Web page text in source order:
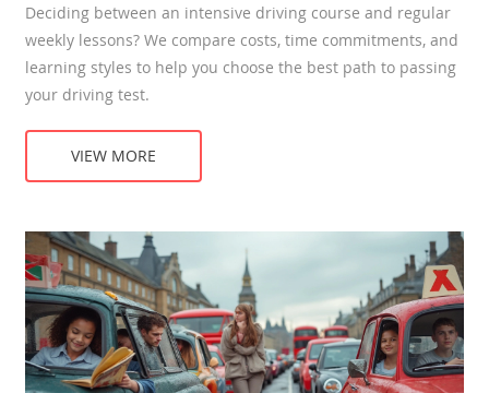
Deciding between an intensive driving course and regular
weekly lessons? We compare costs, time commitments, and
learning styles to help you choose the best path to passing
your driving test.
VIEW MORE